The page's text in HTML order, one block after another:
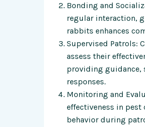
Bonding and
regular interaction,
rabbits enhances
Supervised Patrols:
assess their
providing guidance,
responses.
Monitoring and
effectiveness in pest
behavior during